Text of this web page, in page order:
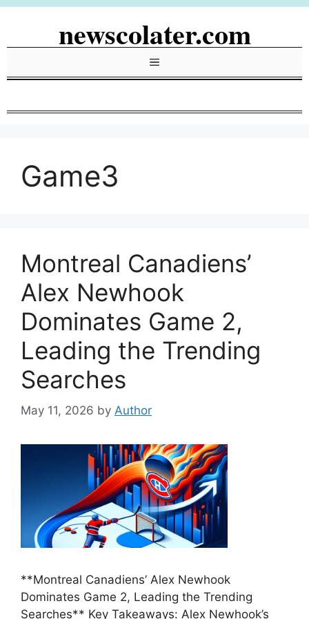
Skip
newscolater.com
Menu
Game3
Montreal Canadiens’
Alex Newhook
Dominates Game 2,
Leading the Trending
Searches
May 11, 2026 by Author
**Montreal Canadiens’ Alex Newhook
Dominates Game 2, Leading the Trending
Searches** Key Takeaways: Alex Newhook’s